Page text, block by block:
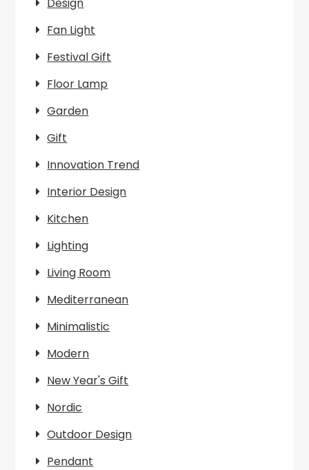
Fan Light
Festival Gift
Floor Lamp
Garden
Gift
Innovation Trend
Interior Design
Kitchen
Lighting
Living Room
Mediterranean
Minimalistic
Modern
New Year's Gift
Nordic
Outdoor Design
Pendant